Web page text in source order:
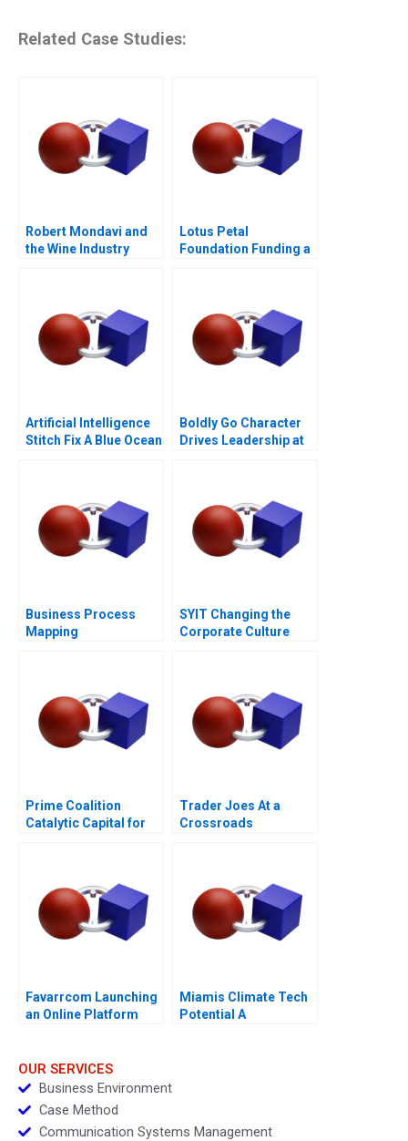
Related Case Studies:
Robert Mondavi and
the Wine Industry
Lotus Petal
Foundation Funding a
Artificial Intelligence
Stitch Fix A Blue Ocean
Boldly Go Character
Drives Leadership at
Business Process
Mapping
SYIT Changing the
Corporate Culture
Prime Coalition
Catalytic Capital for
Trader Joes At a
Crossroads
Favarrcom Launching
an Online Platform
Miamis Climate Tech
Potential A
OUR SERVICES
Business Environment
Case Method
Communication Systems Management